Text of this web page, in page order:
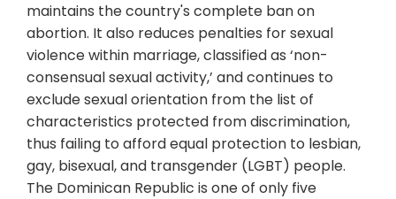
maintains the country's complete ban on
abortion. It also reduces penalties for sexual
violence within marriage, classified as ‘non-
consensual sexual activity,’ and continues to
exclude sexual orientation from the list of
characteristics protected from discrimination,
thus failing to afford equal protection to lesbian,
gay, bisexual, and transgender (LGBT) people.
The Dominican Republic is one of only five